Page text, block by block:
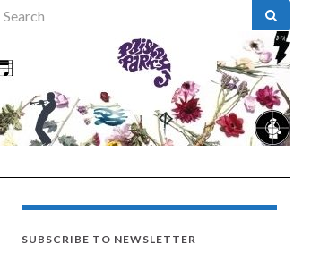
Search for:
SUBSCRIBE TO NEWSLETTER